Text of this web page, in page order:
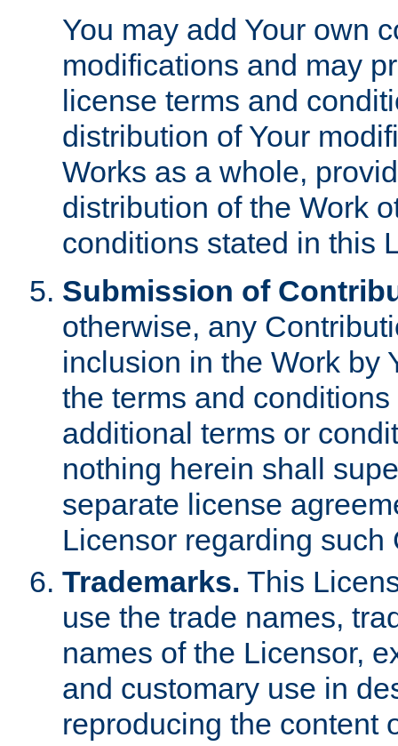
You may add Your own
modifications and may
license terms and
distribution of Your
Works as a whole,
distribution of the Work
conditions stated in this
Submission of
otherwise, any
inclusion in the Work by
the terms and
additional terms or
nothing herein shall
separate license
Licensor regarding such
Trademarks. This
use the trade names,
names of the Licensor,
and customary use in
reproducing the content